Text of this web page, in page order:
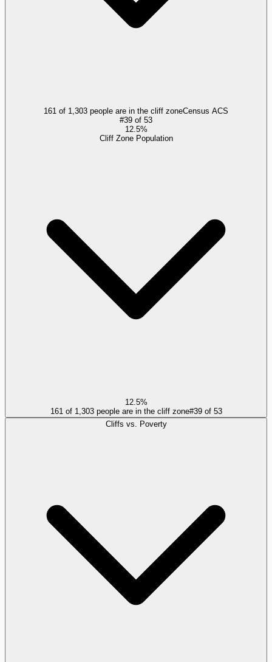
161 of 1,303 people are in the cliff zoneCensus ACS
#39 of 53
12.5%
Cliff Zone Population
12.5%
161 of 1,303 people are in the cliff zone#39of 53
Cliffs vs. Poverty